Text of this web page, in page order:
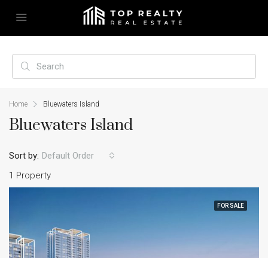
Home Bluewaters Island
Bluewaters Island
1 Property
Sort by: Default Order
FOR SALE